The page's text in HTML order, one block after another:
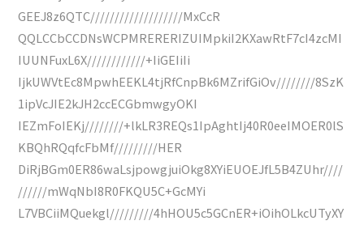
GEEJ8z6QTC///////////////////MxCcR
QQLCCbCCDNsWCPMRERERIZUIMpkiI2KXawRtF7cI4zcMI
IUUNFuxL6X////////////+IiGEIiIi
IjkUWVtEc8MpwhEEKL4tjRfCnpBk6MZrifGiOv////////8SzK
1ipVcJIE2kJH2ccECGbmwgyOKI
IEZmFoIEKj////////+lkLR3REQs1IpAghtIj40R0eeIMOER0lS
KBQhRQqfcFbMf/////////HER
DiRjBGm0ER86waLsjpowgjuiOkg8XYiEUOEJfL5B4ZUhr////
//////mWqNbI8R0FKQU5C+GcMYi
L7VBCiiMQuekgl/////////4hHOU5c5GCnER+iOihOLkcUTyXY